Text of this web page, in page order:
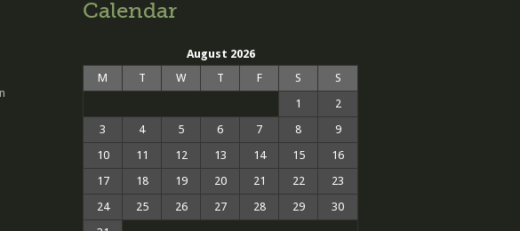
Calendar
August 2026
M
T W T F S
S
1
2
3
4 5 6 7 8
9
10
11 12 13 14 15
16
17
18 19 20 21 22
23
24
25 26 27 28 29
30